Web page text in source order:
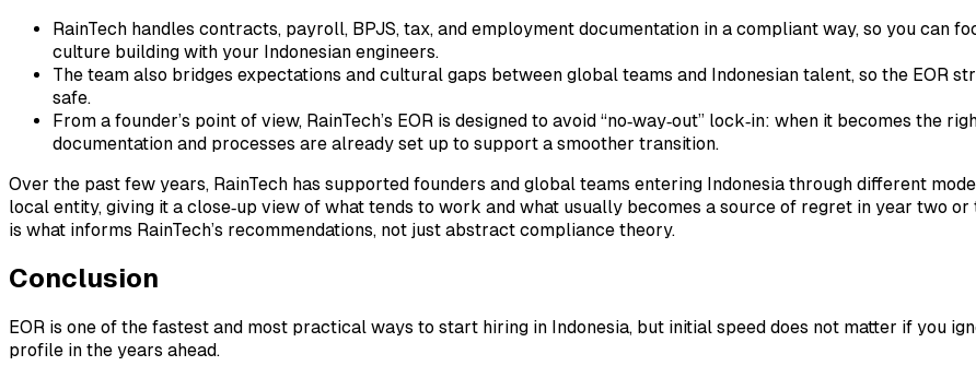
RainTech handles contracts, payroll, BPJS, tax, and employment documentation in a compliant way, so you can
culture building with your Indonesian engineers.
The team also bridges expectations and cultural gaps between global teams and Indonesian talent, so the EOR
safe.
From a founder’s point of view, RainTech’s EOR is designed to avoid “no‑way‑out” lock‑in: when it becomes
documentation and processes are already set up to support a smoother transition.
Over the past few years, RainTech has supported founders and global teams entering Indonesia through different
local entity, giving it a close‑up view of what tends to work and what usually becomes a source of regret in year two
is what informs RainTech’s recommendations, not just abstract compliance theory.
Conclusion
EOR is one of the fastest and most practical ways to start hiring in Indonesia, but initial speed does not matter if you
profile in the years ahead.